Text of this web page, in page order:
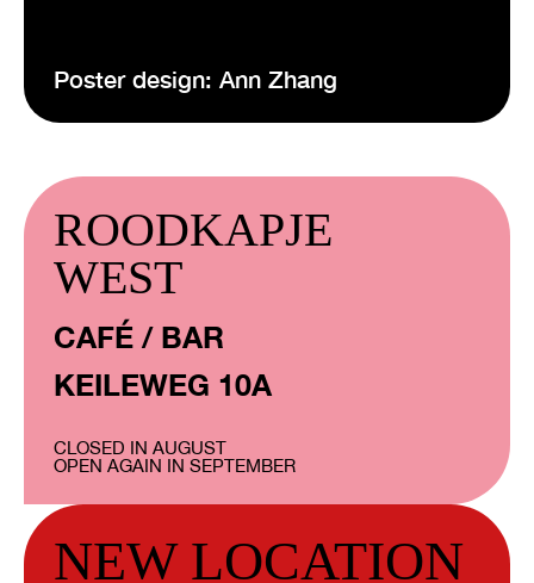
Poster design: Ann Zhang
ROODKAPJE
WEST
CAFÉ / BAR
KEILEWEG 10A
CLOSED IN AUGUST
OPEN AGAIN IN SEPTEMBER
NEW LOCATION